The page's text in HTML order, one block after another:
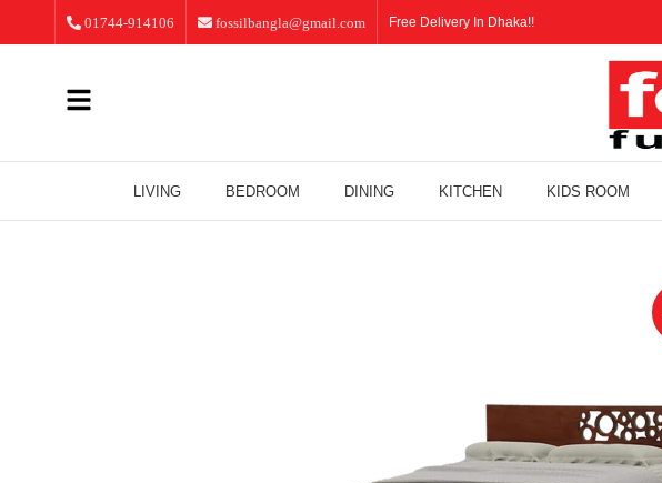
01744-914106 fossilbangla@gmail.com Free Delivery In Dhaka!!
LIVING BEDROOM DINING KITCHEN KIDS ROOM